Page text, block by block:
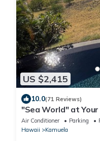
US $2,415
10.0(71 Reviews)
"Sea World" at Your
Absolute Privacy =
Air Conditioner Parking
Hawaii
Kamuela